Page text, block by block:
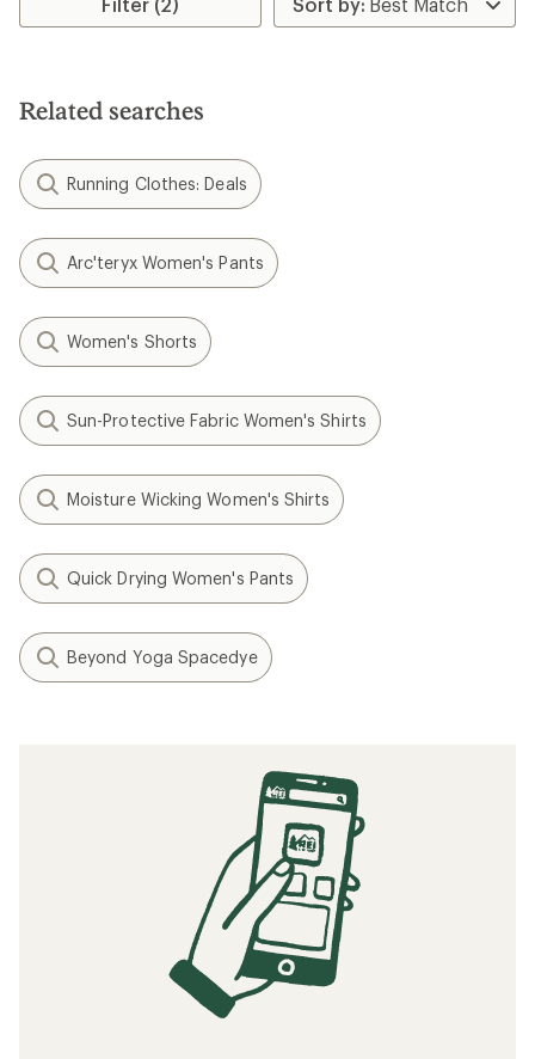
stars
Related searches
Running Clothes: Deals
Arc'teryx Women's Pants
Women's Shorts
Sun-Protective Fabric Women's Shirts
Moisture Wicking Women's Shirts
Quick Drying Women's Pants
Beyond Yoga Spacedye